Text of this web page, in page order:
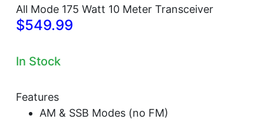
All Mode 175 Watt 10 Meter Transceiver
$549.99
In Stock
Features
AM & SSB Modes (no FM)